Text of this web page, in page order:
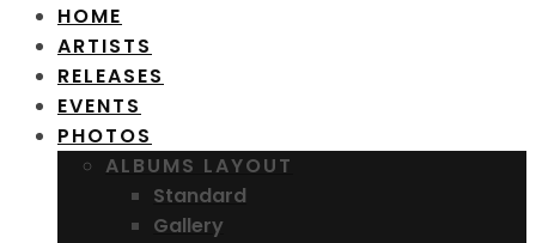
HOME
ARTISTS
RELEASES
EVENTS
PHOTOS
ALBUMS LAYOUT
Standard
Gallery